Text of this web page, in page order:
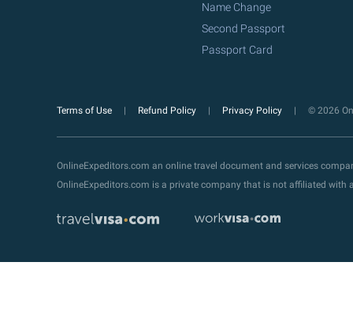
Name Change
Second Passport
Passport Card
Terms of Use Refund Policy Privacy Policy © 2026
OnlineExpeditors.com an online travel document and services
OnlineExpeditors.com is a private company that is not affiliated with